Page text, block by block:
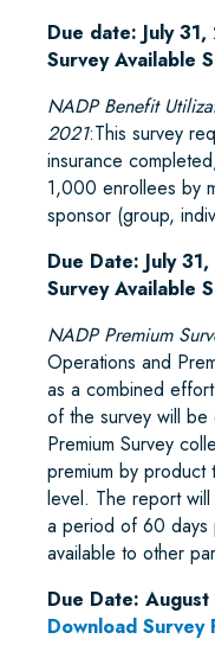
Due date: July
Survey Available
NADP Benefit
2021:This survey
insurance
1,000 enrollees by
sponsor (group,
Due Date: July
Survey Available
NADP Premium
Operations and
as a combined
of the survey will be
Premium Survey
premium by
level. The report
a period of 60 days
available to other
Due Date:
Download Survey